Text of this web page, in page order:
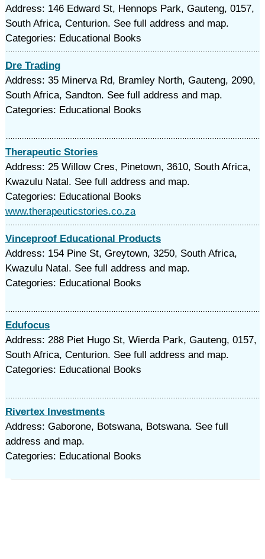
Address: 146 Edward St, Hennops Park, Gauteng, 0157,
South Africa, Centurion. See full address and map.
Categories: Educational Books
Dre Trading
Address: 35 Minerva Rd, Bramley North, Gauteng, 2090,
South Africa, Sandton. See full address and map.
Categories: Educational Books
Therapeutic Stories
Address: 25 Willow Cres, Pinetown, 3610, South Africa,
Kwazulu Natal. See full address and map.
Categories: Educational Books
www.therapeuticstories.co.za
Vinceproof Educational Products
Address: 154 Pine St, Greytown, 3250, South Africa,
Kwazulu Natal. See full address and map.
Categories: Educational Books
Edufocus
Address: 288 Piet Hugo St, Wierda Park, Gauteng, 0157,
South Africa, Centurion. See full address and map.
Categories: Educational Books
Rivertex Investments
Address: Gaborone, Botswana, Botswana. See full
address and map.
Categories: Educational Books